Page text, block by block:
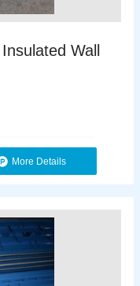
Wall
More Details